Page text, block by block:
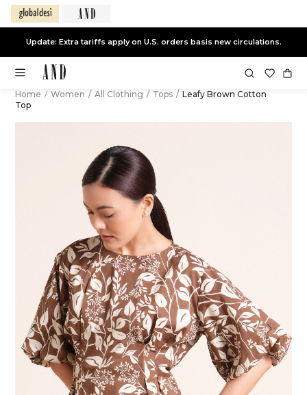
Update: Extra tariffs apply on U.S. orders basis new circulations.
Home / Women / All Clothing / Tops / Leafy Brown Cotton
Top